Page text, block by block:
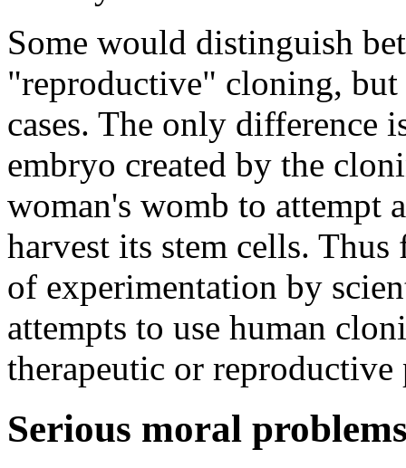
Some would distinguish
"reproductive" cloning, but
cases. The only difference
embryo created by the
woman's womb to attempt
harvest its stem cells. Thus
of experimentation by
attempts to use human
therapeutic or reproductive
Serious moral